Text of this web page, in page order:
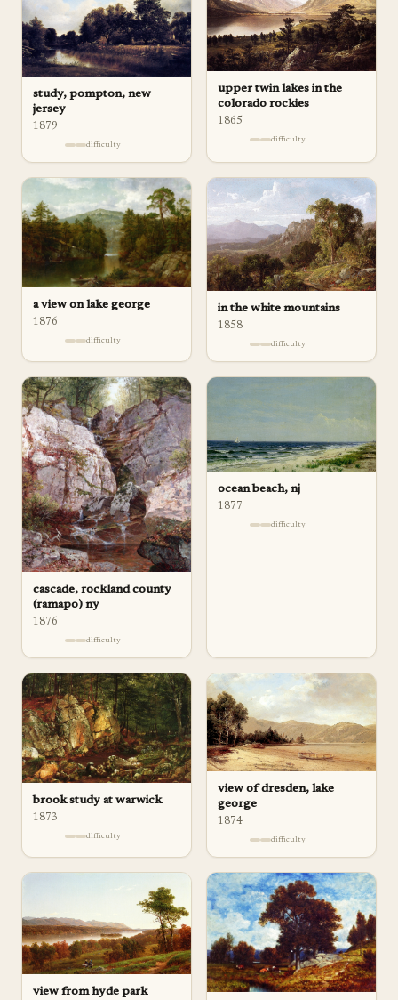
study, pompton, new
jersey
1879
difficulty
upper twin lakes in the
colorado rockies
1865
difficulty
a view on lake george
1876
difficulty
in the white mountains
1858
difficulty
cascade, rockland county
(ramapo) ny
1876
difficulty
ocean beach, nj
1877
difficulty
brook study at warwick
1873
difficulty
view of dresden, lake
george
1874
difficulty
view from hyde park